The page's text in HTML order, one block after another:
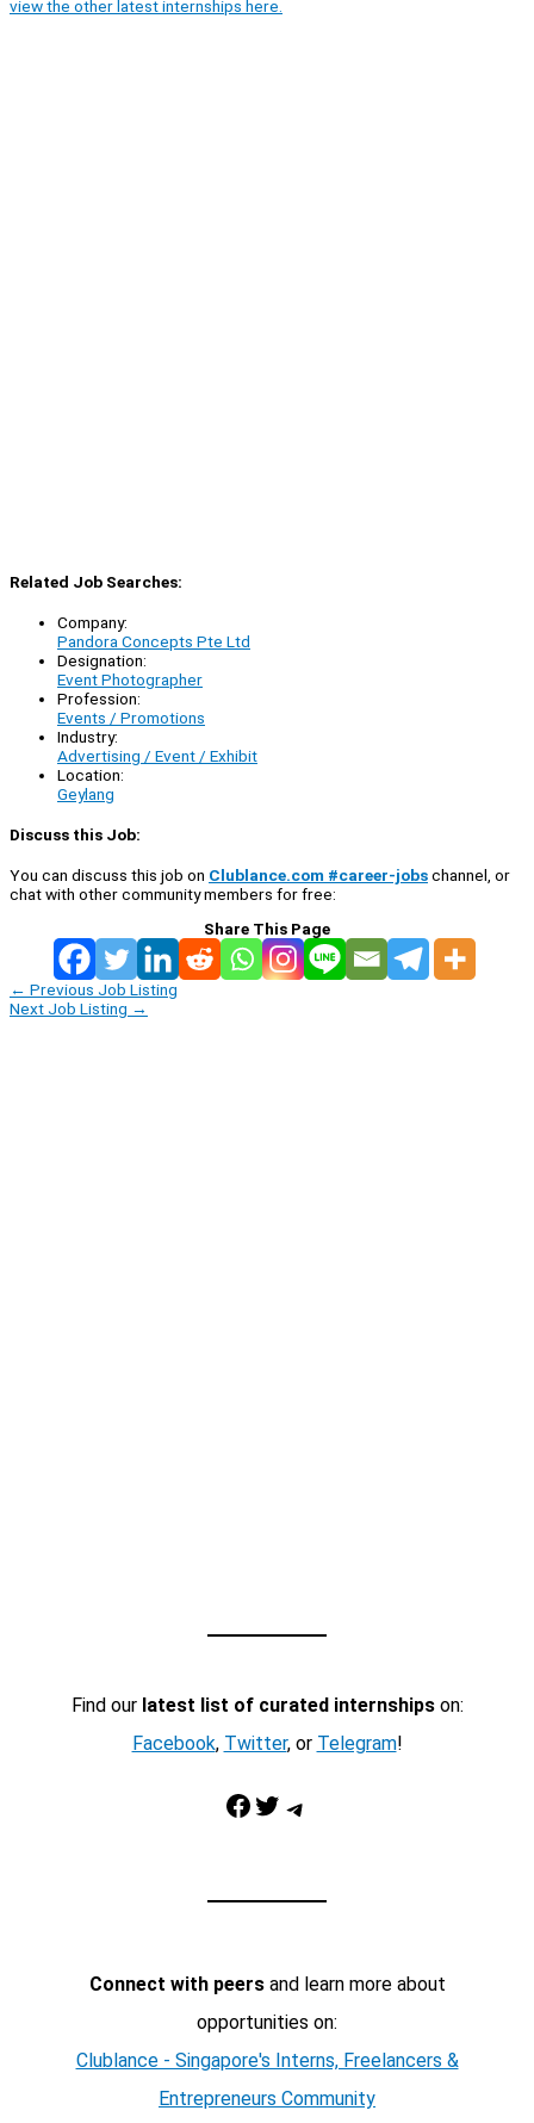
view the other latest internships here.
Related Job Searches:
Company:
Pandora Concepts Pte Ltd
Designation:
Event Photographer
Profession:
Events / Promotions
Industry:
Advertising / Event / Exhibit
Location:
Geylang
Discuss this Job:
You can discuss this job on Clublance.com #career-jobschannel, or
chat with other community members for free:
Share This Page
← Previous Job Listing
Next Job Listing →
Find our latest list of curated internshipson:
Facebook, Twitter, or Telegram!
Facebook Twitter Telegram
Connect with peersand learn more about
opportunities on:
Clublance - Singapore's Interns, Freelancers &
Entrepreneurs Community